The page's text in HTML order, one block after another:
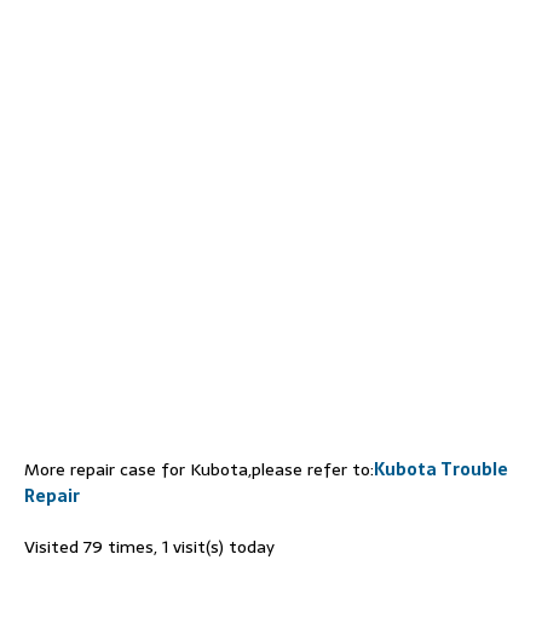
More repair case for Kubota,please refer to:Kubota Trouble
Repair
Visited 79 times, 1 visit(s) today